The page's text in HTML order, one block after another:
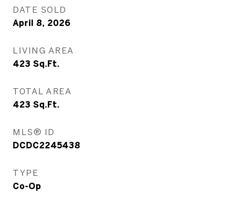
DATE SOLD
April 8, 2026
LIVING AREA
423 Sq.Ft.
TOTAL AREA
423 Sq.Ft.
MLS® ID
DCDC2245438
TYPE
Co-Op